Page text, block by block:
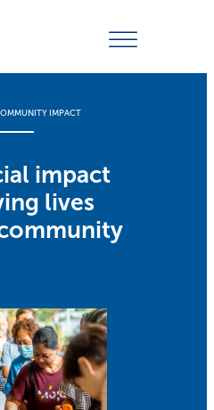
IMPACT
impact
lives